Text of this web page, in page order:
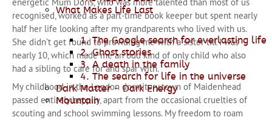
What Makes Life Last
1. The Google search for everlasting life
2. Ghost stories
3. A death in the family
4. The search for life in the universe
Dark Matter - Dark Energy
Mountain
recognised, worked as a part-time book keeper but spent nearly
half her life looking after my grandparents who lived with us.
She didn’t get round to providing me with a sister till I was
nearly 10, which made me an odd kind of only child who also
had a sibling to care for and spar with.
My childhood in the London dormitory town of Maidenhead
passed entirely happily, apart from the occasional cruelties of
scouting and school swimming lessons. My freedom to roam